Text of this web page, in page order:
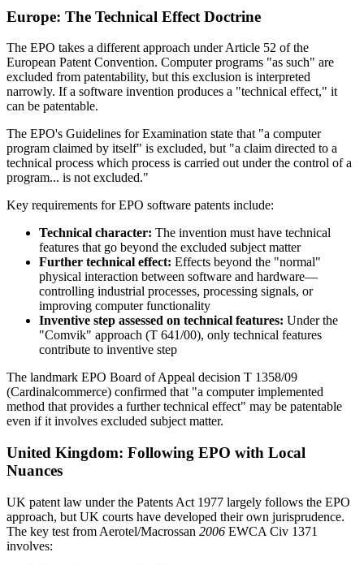
Europe: The Technical Effect Doctrine
The EPO takes a different approach under Article 52 of the
European Patent Convention. Computer programs "as such" are
excluded from patentability, but this exclusion is interpreted
narrowly. If a software invention produces a "technical effect," it
can be patentable.
The EPO's Guidelines for Examination state that "a computer
program claimed by itself" is excluded, but "a claim directed to a
technical process which process is carried out under the control of a
program... is not excluded."
Key requirements for EPO software patents include:
Technical character: The invention must have technical
features that go beyond the excluded subject matter
Further technical effect: Effects beyond the "normal"
physical interaction between software and hardware—
controlling industrial processes, processing signals, or
improving computer functionality
Inventive step assessed on technical features: Under the
"Comvik" approach (T 641/00), only technical features
contribute to inventive step
The landmark EPO Board of Appeal decision T 1358/09
(Cardinalcommerce) confirmed that "a computer implemented
method that provides a further technical effect" may be patentable
even if it involves excluded subject matter.
United Kingdom: Following EPO with Local
Nuances
UK patent law under the Patents Act 1977 largely follows the EPO
approach, but UK courts have developed their own jurisprudence.
The key test from Aerotel/Macrossan 2006 EWCA Civ 1371
involves: